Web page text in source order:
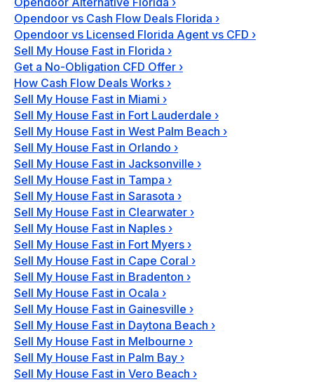
Opendoor vs Cash Flow Deals Florida ›
Opendoor vs Licensed Florida Agent vs CFD ›
Sell My House Fast in Florida ›
Get a No-Obligation CFD Offer ›
How Cash Flow Deals Works ›
Sell My House Fast in Miami ›
Sell My House Fast in Fort Lauderdale ›
Sell My House Fast in West Palm Beach ›
Sell My House Fast in Orlando ›
Sell My House Fast in Jacksonville ›
Sell My House Fast in Tampa ›
Sell My House Fast in Sarasota ›
Sell My House Fast in Clearwater ›
Sell My House Fast in Naples ›
Sell My House Fast in Fort Myers ›
Sell My House Fast in Cape Coral ›
Sell My House Fast in Bradenton ›
Sell My House Fast in Ocala ›
Sell My House Fast in Gainesville ›
Sell My House Fast in Daytona Beach ›
Sell My House Fast in Melbourne ›
Sell My House Fast in Palm Bay ›
Sell My House Fast in Vero Beach ›